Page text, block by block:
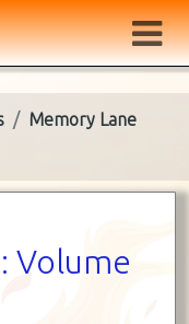
Memory Lane
Volume